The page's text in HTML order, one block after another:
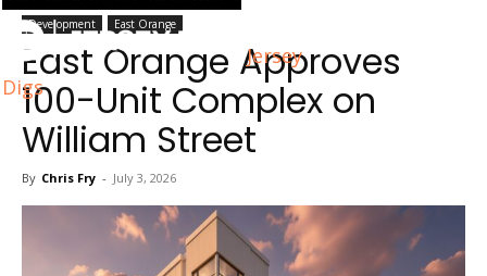
Jersey
Digs
Development East Orange
East Orange Approves
100-Unit Complex on
William Street
By Chris Fry - July 3, 2026